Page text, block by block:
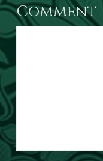
Comment